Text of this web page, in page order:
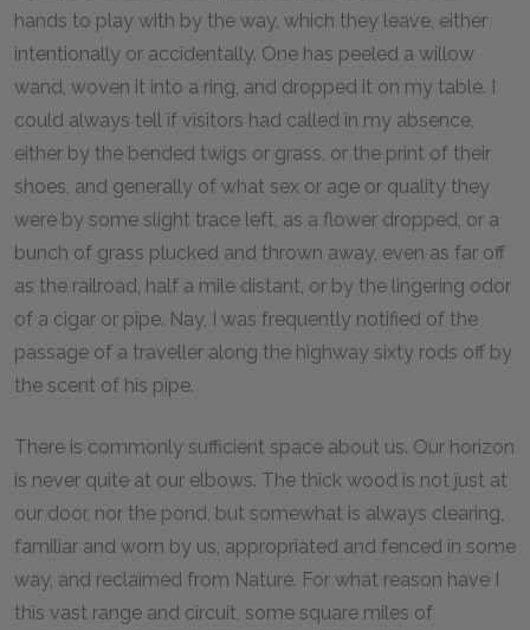
hands to play with by the way, which they leave, either
intentionally or accidentally. One has peeled a willow
wand, woven it into a ring, and dropped it on my table. I
could always tell if visitors had called in my absence,
either by the bended twigs or grass, or the print of their
shoes, and generally of what sex or age or quality they
were by some slight trace left, as a flower dropped, or a
bunch of grass plucked and thrown away, even as far off
as the railroad, half a mile distant, or by the lingering odor
of a cigar or pipe. Nay, I was frequently notified of the
passage of a traveller along the highway sixty rods off by
the scent of his pipe.
There is commonly sufficient space about us. Our horizon
is never quite at our elbows. The thick wood is not just at
our door, nor the pond, but somewhat is always clearing,
familiar and worn by us, appropriated and fenced in some
way, and reclaimed from Nature. For what reason have I
this vast range and circuit, some square miles of